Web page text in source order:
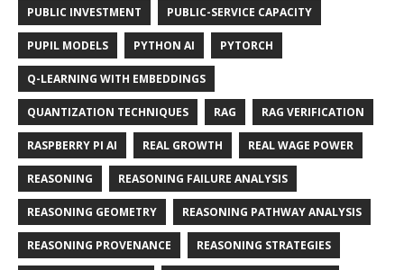
PUBLIC INVESTMENT PUBLIC-SERVICE CAPACITY
PUPIL MODELS PYTHON AI PYTORCH
Q-LEARNING WITH EMBEDDINGS
QUANTIZATION TECHNIQUES RAG RAG VERIFICATION
RASPBERRY PI AI REAL GROWTH REAL WAGE POWER
REASONING REASONING FAILURE ANALYSIS
REASONING GEOMETRY REASONING PATHWAY ANALYSIS
REASONING PROVENANCE REASONING STRATEGIES